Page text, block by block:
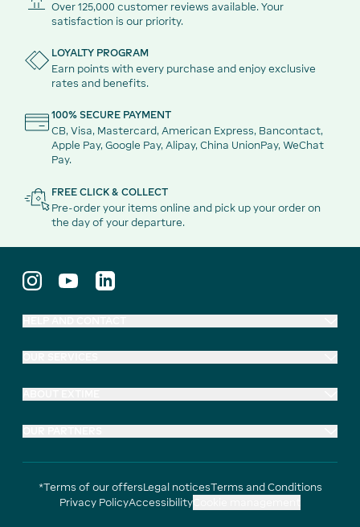
Over 125,000 customer reviews available. Your
satisfaction is our priority.
LOYALTY PROGRAM
Earn points with every purchase and enjoy exclusive
rates and benefits.
100% SECURE PAYMENT
CB, Visa, Mastercard, American Express, Bancontact,
Apple Pay, Google Pay, Alipay, China UnionPay, WeChat
Pay.
FREE CLICK & COLLECT
Pre-order your items online and pick up your order on
the day of your departure.
*Terms of our offersLegal noticesTerms and Conditions
Privacy PolicyAccessibility